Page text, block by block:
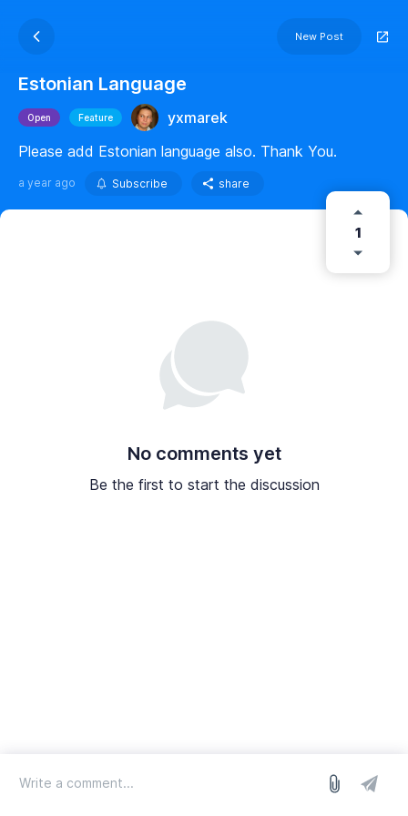
New Post
Estonian Language
Open Feature
yxmarek
Please add Estonian language also. Thank You.
a year ago Subscribe share
1
No comments yet
Be the first to start the discussion